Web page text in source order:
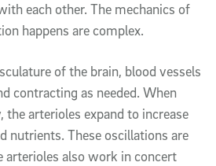
each other. The mechanics of
happens are complex.
of the brain, blood vessels
contracting as needed. When
arterioles expand to increase
nutrients. These oscillations are
arterioles also work in concert